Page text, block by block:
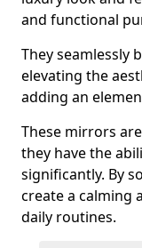
and functional
They seamlessly
elevating the
adding an
These mirrors
they have the
significantly. By
create a calming
daily routines.